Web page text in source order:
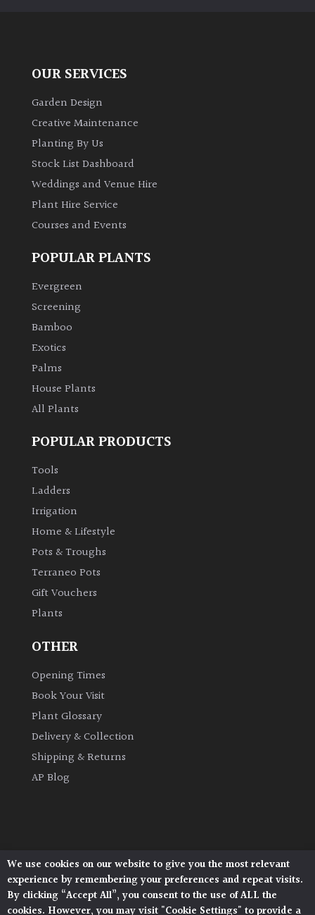
Bamboos
evergreen)
Leaves
Exotics
Climbers
Deciduous
Edible
Flowers
Cover
Herbaceous
Palms
Semi
Evergreen
OUR SERVICES
Garden Design
Creative Maintenance
Planting By Us
Stock List Dashboard
Weddings and Venue Hire
Plant Hire Service
Courses and Events
POPULAR PLANTS
Evergreen
Screening
Bamboo
Exotics
Palms
House Plants
All Plants
POPULAR PRODUCTS
Tools
Ladders
Irrigation
Home & Lifestyle
Pots & Troughs
Terraneo Pots
Gift Vouchers
Plants
OTHER
Opening Times
Book Your Visit
Plant Glossary
Delivery & Collection
Shipping & Returns
AP Blog
Architectural Plants, Stane Street, North Heath,
Pulborough, West Sussex, RH20 1DJ
© 2026 Architectural Plants. All Rights Reserved.
We use cookies on our website to give you the most relevant
experience by remembering your preferences and repeat visits.
By clicking “Accept All”, you consent to the use of ALL the
cookies. However, you may visit "Cookie Settings" to provide a